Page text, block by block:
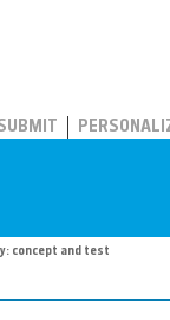
concept and test